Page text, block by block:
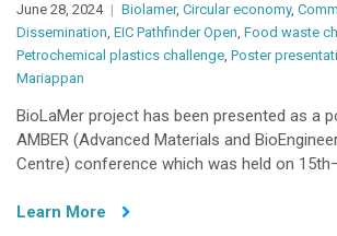
June 28, 2024 Biolamer, Circular economy,
Dissemination, EIC Pathfinder Open, Food waste
Petrochemical plastics challenge, Poster
Mariappan
BioLaMer project has been presented as a
AMBER (Advanced Materials and
Centre) conference which was held on
Learn More